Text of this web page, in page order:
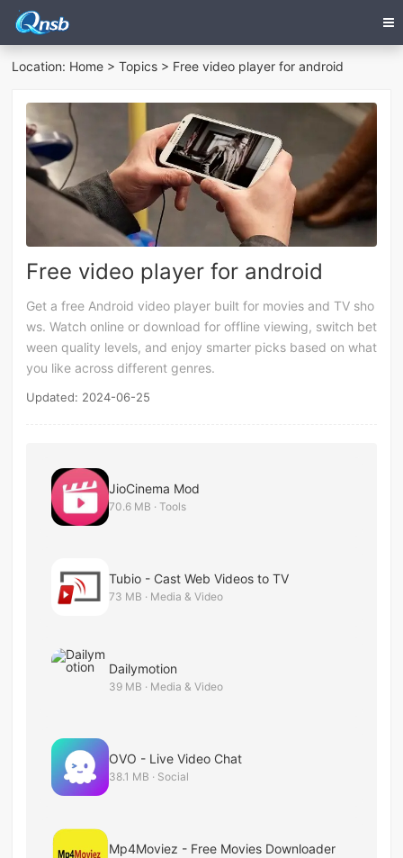
Location: Home >Topics > Free video player for android
Free video player for android
Get a free Android video player built for movies and TV sho
ws. Watch online or download for offline viewing, switch bet
ween quality levels, and enjoy smarter picks based on what
you like across different genres.
Updated: 2024-06-25
JioCinema Mod
70.6 MB · Tools
Tubio - Cast Web Videos to TV
73 MB · Media & Video
Dailymotion
39 MB · Media & Video
OVO - Live Video Chat
38.1 MB · Social
Mp4Moviez - Free Movies Downloader